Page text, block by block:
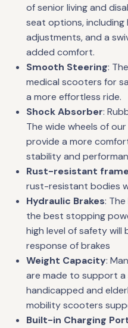
of senior living and
seat options,
adjustments, and a
added comfort.
Smooth Steering:
medical scooters for
a more effortless ride.
Shock Absorber:
The wide wheels of
provide a more
stability and
Rust-resistant
rust-resistant bodies
Hydraulic Brakes:
the best stopping
high level of safety will
response of brakes
Weight Capacity:
are made to support
handicapped and
mobility scooters
Built-in Charging